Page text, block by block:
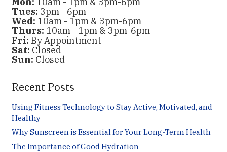
Tues: 3pm - 6pm
Wed: 10am - 1pm & 3pm-6pm
Thurs: 10am - 1pm & 3pm-6pm
Fri: By Appointment
Sat: Closed
Sun: Closed
Recent Posts
Using Fitness Technology to Stay Active, Motivated, and
Healthy
Why Sunscreen is Essential for Your Long-Term Health
The Importance of Good Hydration